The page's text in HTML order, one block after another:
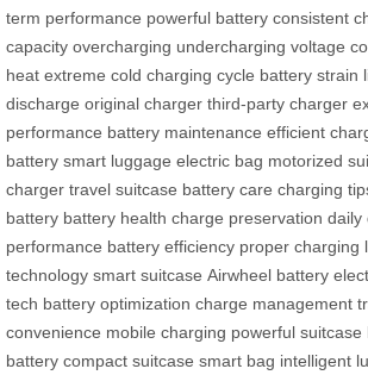
term performance powerful battery consistent
capacity overcharging undercharging voltage
heat extreme cold charging cycle battery strain
discharge original charger third-party charger
performance battery maintenance efficient
battery smart luggage electric bag motorized
charger travel suitcase battery care charging
battery battery health charge preservation daily
performance battery efficiency proper charging
technology smart suitcase Airwheel battery
tech battery optimization charge management
convenience mobile charging powerful suitcase
battery compact suitcase smart bag intelligent